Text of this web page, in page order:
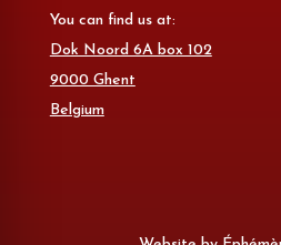
You can find us at:
Dok Noord 6A box 102
9000 Ghent
Belgium